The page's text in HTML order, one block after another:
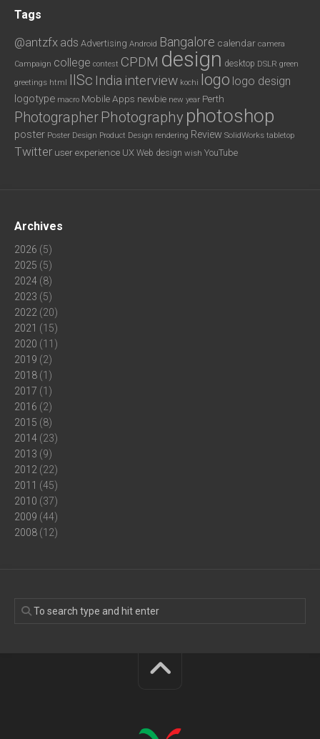
Tags
@antzfx ads Advertising Android Bangalore calendar camera
Campaign college contest CPDM design desktop DSLR green
greetings html IISc India interview kochi logo logo design
logotype macro Mobile Apps newbie new year Perth
Photographer Photography photoshop
poster Poster Design Product Design rendering Review SolidWorks tabletop
Twitter user experience UX Web design wish YouTube
Archives
2026 (5)
2025 (5)
2024 (8)
2023 (5)
2022 (20)
2021 (15)
2020 (11)
2019 (2)
2018 (1)
2017 (1)
2016 (2)
2015 (8)
2014 (23)
2013 (9)
2012 (22)
2011 (45)
2010 (37)
2009 (44)
2008 (12)